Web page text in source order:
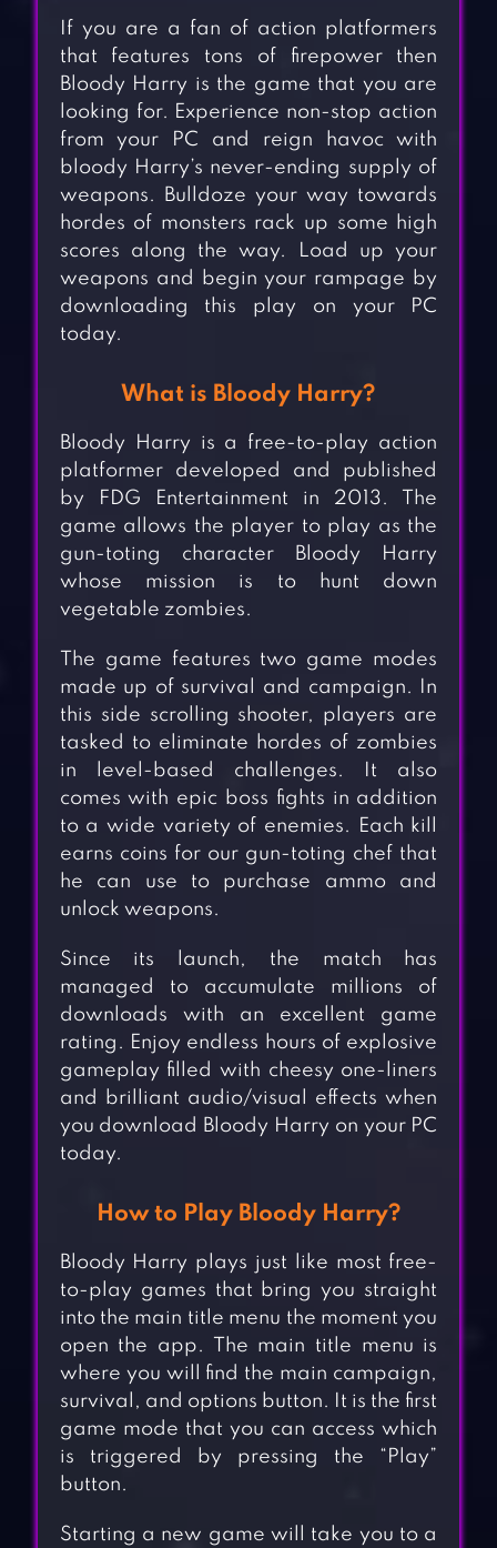
If you are a fan of action platformers
that features tons of firepower then
Bloody Harry is the game that you are
looking for. Experience non-stop action
from your PC and reign havoc with
bloody Harry’s never-ending supply of
weapons. Bulldoze your way towards
hordes of monsters rack up some high
scores along the way. Load up your
weapons and begin your rampage by
downloading this play on your PC
today.
What is Bloody Harry?
Bloody Harry is a free-to-play action
platformer developed and published
by FDG Entertainment in 2013. The
game allows the player to play as the
gun-toting character Bloody Harry
whose mission is to hunt down
vegetable zombies.
The game features two game modes
made up of survival and campaign. In
this side scrolling shooter, players are
tasked to eliminate hordes of zombies
in level-based challenges. It also
comes with epic boss fights in addition
to a wide variety of enemies. Each kill
earns coins for our gun-toting chef that
he can use to purchase ammo and
unlock weapons.
Since its launch, the match has
managed to accumulate millions of
downloads with an excellent game
rating. Enjoy endless hours of explosive
gameplay filled with cheesy one-liners
and brilliant audio/visual effects when
you download Bloody Harry on your PC
today.
How to Play Bloody Harry?
Bloody Harry plays just like most free-
to-play games that bring you straight
into the main title menu the moment you
open the app. The main title menu is
where you will find the main campaign,
survival, and options button. It is the first
game mode that you can access which
is triggered by pressing the “Play”
button.
Starting a new game will take you to a